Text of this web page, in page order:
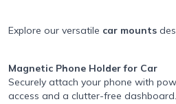
Explore our versatile car mounts
Magnetic Phone Holder for Car
Securely attach your phone with
access and a clutter-free dashboard.